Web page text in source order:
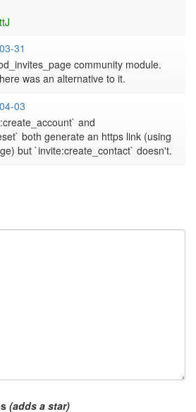
31
community module.
was an alternative to it.
03
and
both generate an https link (using
(adds a star)